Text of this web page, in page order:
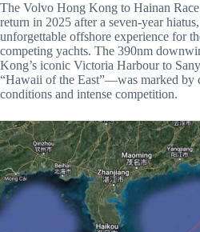
The Volvo Hong Kong to Hainan Race
return in 2025 after a seven-year
unforgettable offshore experience for
competing yachts. The 390nm
Kong’s iconic Victoria Harbour to
“Hawaii of the East”—was marked by
conditions and intense competition.